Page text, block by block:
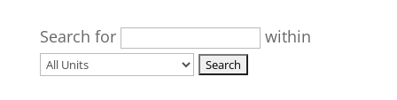
Search for within